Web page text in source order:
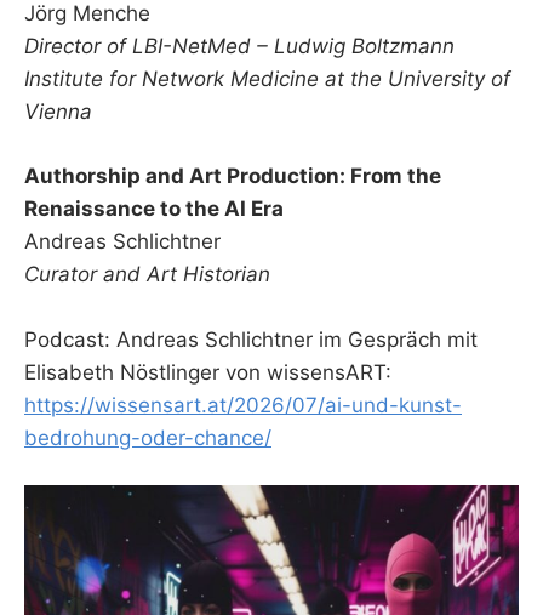
Jörg Menche
Director of LBI-NetMed – Ludwig Boltzmann
Institute for Network Medicine at the University of
Vienna
Authorship and Art Production: From the
Renaissance to the AI Era
Andreas Schlichtner
Curator and Art Historian
Podcast: Andreas Schlichtner im Gespräch mit
Elisabeth Nöstlinger von wissensART:
https://wissensart.at/2026/07/ai-und-kunst-
bedrohung-oder-chance/